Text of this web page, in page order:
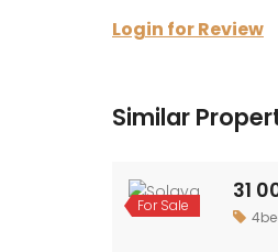
Login for Review
Similar
31 000 000
4bedrooms,